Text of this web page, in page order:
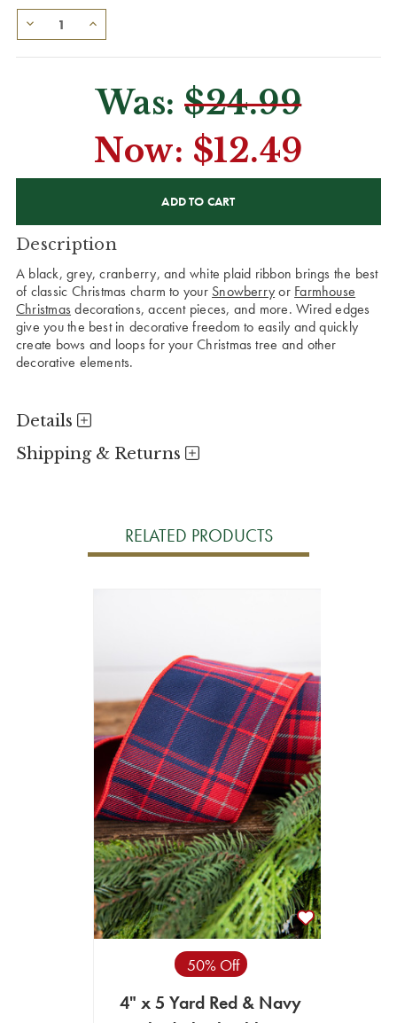
Was:$24.99
Now: $12.49
Description
A black, grey, cranberry, and white plaid ribbon brings the best
of classic Christmas charm to your Snowberryor Farmhouse
Christmas decorations, accent pieces, and more. Wired edges
give you the best in decorative freedom to easily and quickly
create bows and loops for your Christmas tree and other
decorative elements.
Details
Shipping & Returns
RELATED PRODUCTS
50% Off
4" x 5 Yard Red & Navy